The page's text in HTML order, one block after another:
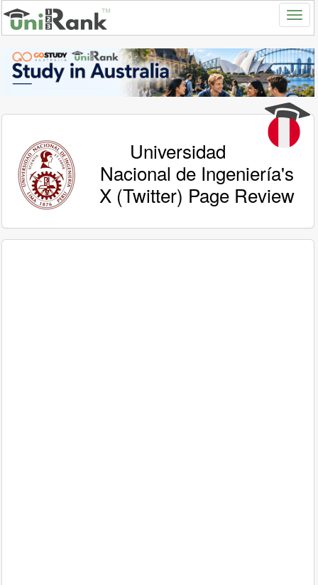
Universidad
Nacional de Ingeniería's
X (Twitter) Page Review